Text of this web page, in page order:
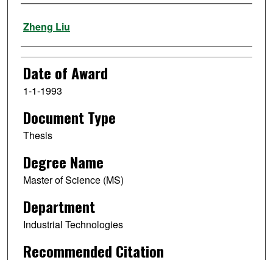
Author
Zheng Liu
Date of Award
1-1-1993
Document Type
Thesis
Degree Name
Master of Science (MS)
Department
Industrial Technologies
Recommended Citation